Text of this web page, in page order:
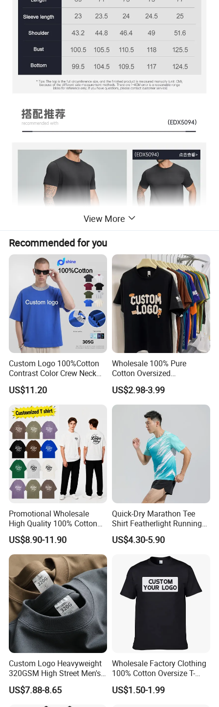
View More
Recommended for you
Custom Logo 100%Cotton
Contrast Color Crew Neck
Men Pullover T Shirt
US$11.20
Wholesale 100% Pure
Cotton Oversized
Heavyweight Blank T-Shirt
Custom Printing Graphic
Plain Private Label 180 240
280GSM T Shirt Sport Bulk
OEM Men Clothing
US$2.98-3.99
Promotional Wholesale
High Quality 100% Cotton
Customized Heavy Weight
Fabric Drop Should
Oversized Breathable Round
Neck Short Sleeved Custom
Men's T-Shirt
US$8.90-11.90
Quick-Dry Marathon Tee
Shirt Featherlight Running
Tee for Training and Racing
US$4.30-5.90
Custom Logo Heavyweight
320GSM High Street Men's
Clothing Cotton Short-
Sleeved Shirt Pure Color
US$7.88-8.65
Wholesale Factory Clothing
100% Cotton Oversize T-
Shirts Unisex Blank Sports
Plain Printing Slim Fit Men
US$1.50-1.99